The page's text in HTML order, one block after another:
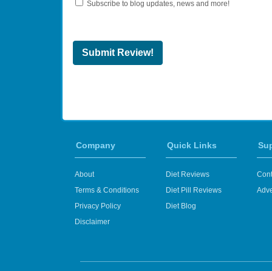
Subscribe to blog updates, news and more!
Submit Review!
Company
About
Terms & Conditions
Privacy Policy
Disclaimer
Quick Links
Diet Reviews
Diet Pill Reviews
Diet Blog